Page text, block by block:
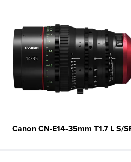
Canon CN-E14-35mm T1.7 L S/